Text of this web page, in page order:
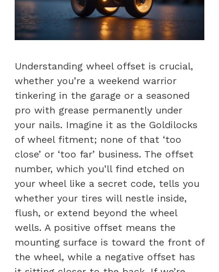
Understanding wheel offset is crucial,
whether you’re a weekend warrior
tinkering in the garage or a seasoned
pro with grease permanently under
your nails. Imagine it as the Goldilocks
of wheel fitment; none of that ‘too
close’ or ‘too far’ business. The offset
number, which you’ll find etched on
your wheel like a secret code, tells you
whether your tires will nestle inside,
flush, or extend beyond the wheel
wells. A positive offset means the
mounting surface is toward the front of
the wheel, while a negative offset has